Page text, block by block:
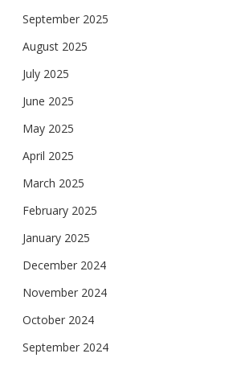
September 2025
August 2025
July 2025
June 2025
May 2025
April 2025
March 2025
February 2025
January 2025
December 2024
November 2024
October 2024
September 2024